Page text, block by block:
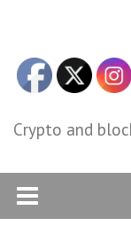
Crypto and